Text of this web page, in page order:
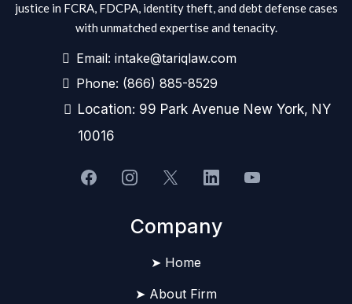
justice in FCRA, FDCPA, identity theft, and debt defense cases
with unmatched expertise and tenacity.
Email: intake@tariqlaw.com
Phone: (866) 885-8529
Location: 99 Park Avenue New York, NY
10016
Company
➤ Home
➤ About Firm